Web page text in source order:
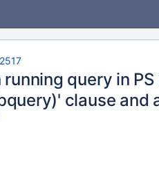
running query in
clause